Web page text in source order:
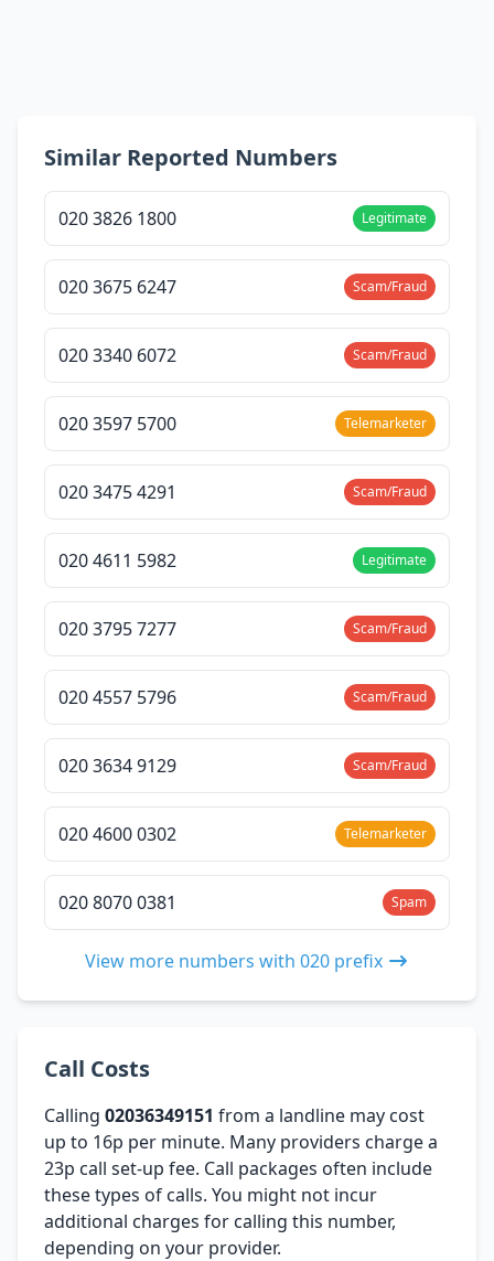
Similar Reported Numbers
020 3826 1800 Legitimate
020 3675 6247 Scam/Fraud
020 3340 6072 Scam/Fraud
020 3597 5700 Telemarketer
020 3475 4291 Scam/Fraud
020 4611 5982 Legitimate
020 3795 7277 Scam/Fraud
020 4557 5796 Scam/Fraud
020 3634 9129 Scam/Fraud
020 4600 0302 Telemarketer
020 8070 0381 Spam
View more numbers with 020 prefix
Call Costs
Calling 02036349151 from a landline may cost
up to 16p per minute. Many providers charge a
23p call set-up fee. Call packages often include
these types of calls. You might not incur
additional charges for calling this number,
depending on your provider.